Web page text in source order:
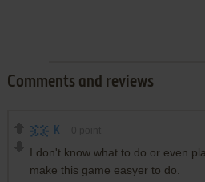
Comments and reviews
K
I don't know what to do or even
make this game easyer to do.